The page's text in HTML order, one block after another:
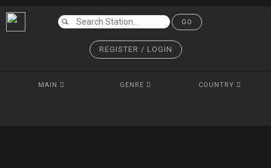
GO
REGISTER / LOGIN
MAIN GENRE COUNTRY